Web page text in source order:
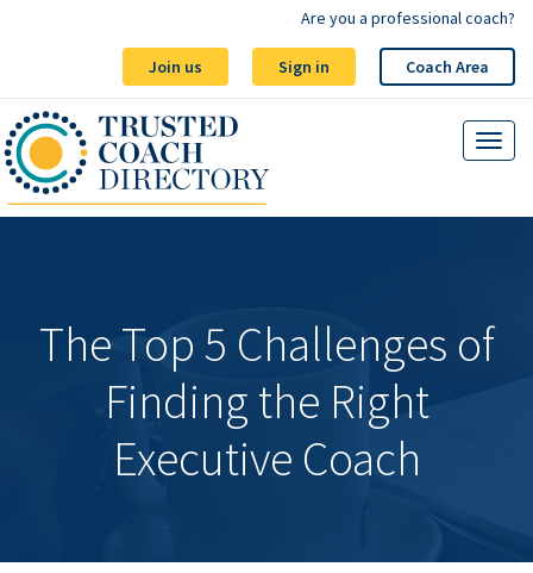
Join us Sign in Coach Area
Are you a professional coach?
The Top 5 Challenges of
Finding the Right
Executive Coach